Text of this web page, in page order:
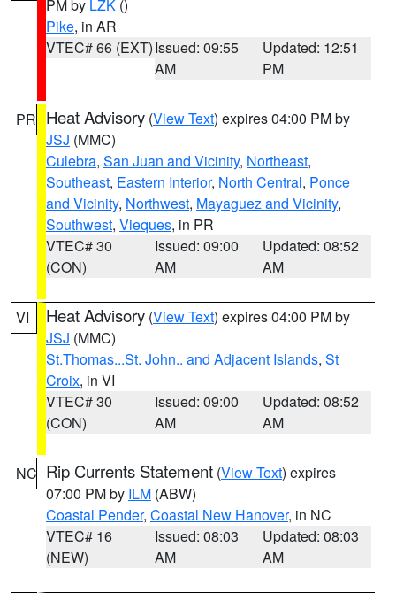
PM by LZK ()
Pike, in AR
VTEC# 66 (EXT)Issued: 09:55
AM
Updated: 12:51
PM
PR Heat Advisory (View Text) expires 04:00 PM by
JSJ (MMC)
Culebra, San Juan and Vicinity, Northeast,
Southeast, Eastern Interior, North Central, Ponce
and Vicinity, Northwest, Mayaguez and Vicinity,
Southwest, Vieques, in PR
VTEC# 30
(CON)
Issued: 09:00
AM
Updated: 08:52
AM
VI Heat Advisory (View Text) expires 04:00 PM by
JSJ (MMC)
St.Thomas...St. John.. and Adjacent Islands, St
Croix, in VI
VTEC# 30
(CON)
Issued: 09:00
AM
Updated: 08:52
AM
NC Rip Currents Statement (View Text) expires
07:00 PM by ILM (ABW)
Coastal Pender, Coastal New Hanover, in NC
VTEC# 16
(NEW)
Issued: 08:03
AM
Updated: 08:03
AM